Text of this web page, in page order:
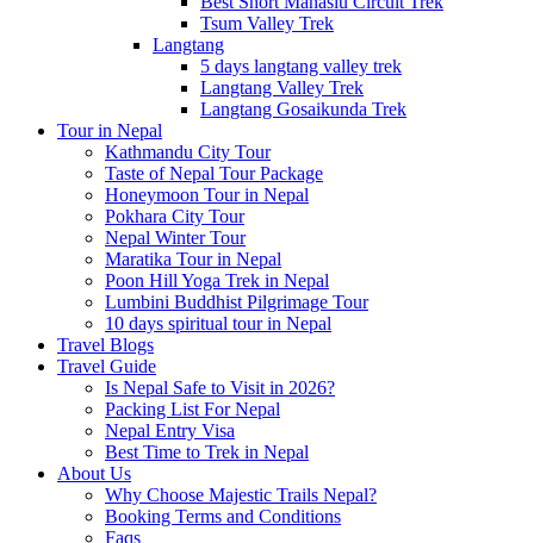
Tsum Valley Trek
Langtang
5 days langtang valley trek
Langtang Valley Trek
Langtang Gosaikunda Trek
Tour in Nepal
Kathmandu City Tour
Taste of Nepal Tour Package
Honeymoon Tour in Nepal
Pokhara City Tour
Nepal Winter Tour
Maratika Tour in Nepal
Poon Hill Yoga Trek in Nepal
Lumbini Buddhist Pilgrimage Tour
10 days spiritual tour in Nepal
Travel Blogs
Travel Guide
Is Nepal Safe to Visit in 2026?
Packing List For Nepal
Nepal Entry Visa
Best Time to Trek in Nepal
About Us
Why Choose Majestic Trails Nepal?
Booking Terms and Conditions
Faqs